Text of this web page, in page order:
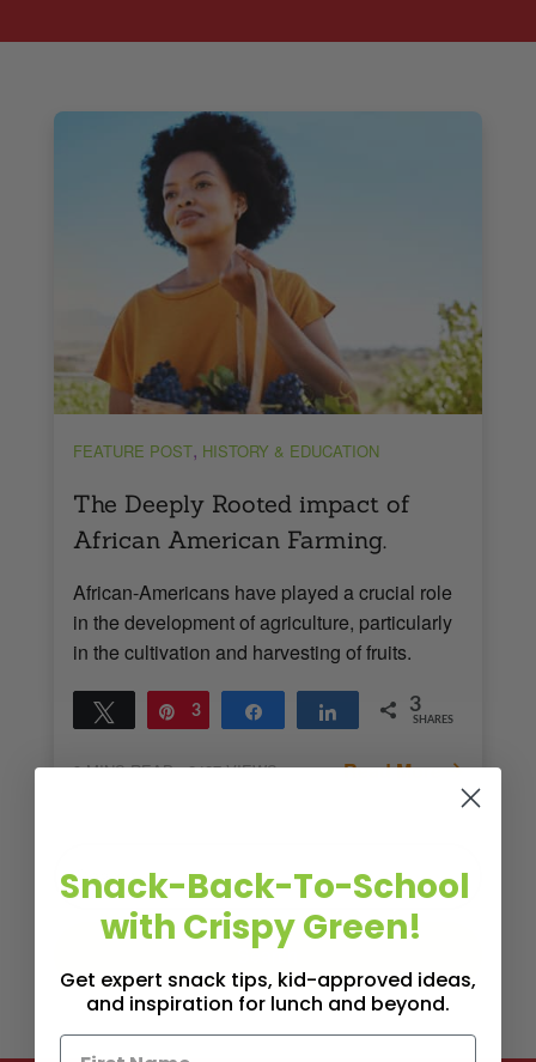
FEATURE POST, HISTORY & EDUCATION
The Deeply Rooted impact of
African American Farming.
African-Americans have played a crucial role
in the development of agriculture, particularly
in the cultivation and harvesting of fruits.
Tweet Pin
3 Share Share 3
SHARES
3 MINS READ- 2427 VIEWS Read More
Snack-Back-To-School
with Crispy Green!
Get expert snack tips, kid-approved ideas,
and inspiration for lunch and beyond.